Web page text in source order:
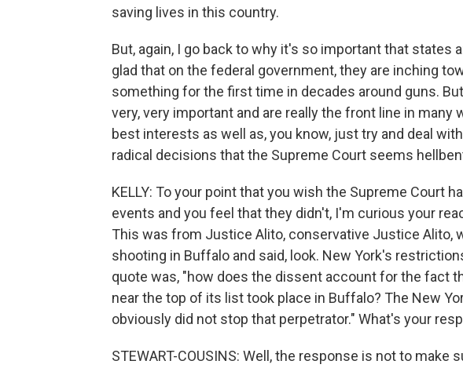
saving lives in this country.
But, again, I go back to why it's so important that states
glad that on the federal government, they are inching
something for the first time in decades around guns.
very, very important and are really the front line in
best interests as well as, you know, just try and deal
radical decisions that the Supreme Court seems
KELLY: To your point that you wish the Supreme Court
events and you feel that they didn't, I'm curious your
This was from Justice Alito, conservative Justice Alito,
shooting in Buffalo and said, look. New York's
quote was, "how does the dissent account for the fact
near the top of its list took place in Buffalo? The New
obviously did not stop that perpetrator." What's your
STEWART-COUSINS: Well, the response is not to make